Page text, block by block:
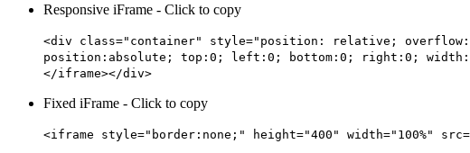
Responsive iFrame - Click to copy
<div class="container" style="position: relative; overflow:
position:absolute; top:0; left:0; bottom:0; right:0;
</iframe></div>
Fixed iFrame - Click to copy
<iframe style="border:none;" height="400" width="100%"